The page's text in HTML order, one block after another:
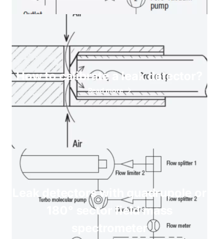
How to calibrate a leak detector?
Read more
Leak detectors with quadrupole or
180° sector field mass
spectrometer